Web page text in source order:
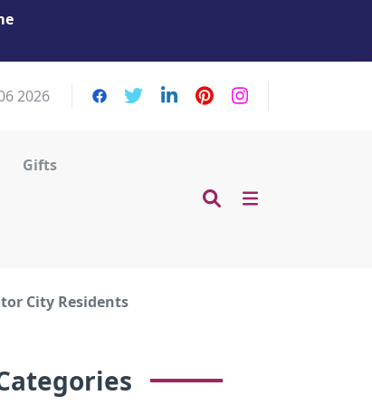
2026
Gifts
City Residents